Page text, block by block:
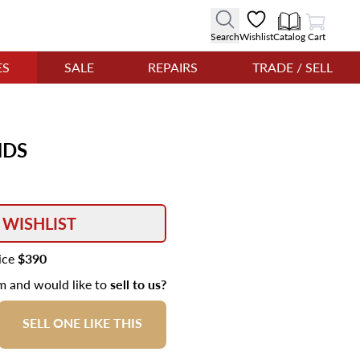
SearchWishlistCatalog
View Cart
Cart
SALE REPAIRS TRADE / SELL
$390
and would like tosell to us?
SELL ONE LIKE THIS